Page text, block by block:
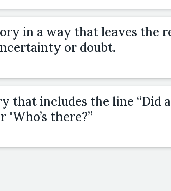
in a way that leaves the
or doubt.
that includes the line “Did
"Who’s there?”